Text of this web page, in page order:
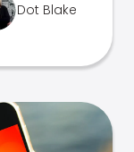
Dot Blake